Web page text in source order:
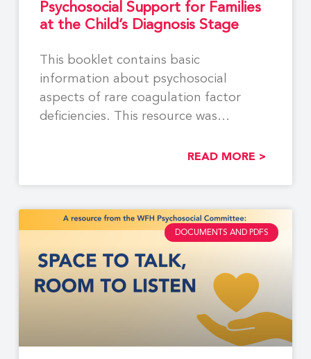
Psychosocial Support for Families
at the Child’s Diagnosis Stage
This booklet contains basic
information about psychosocial
aspects of rare coagulation factor
deficiencies. This resource was
READ MORE >
DOCUMENTS AND PDFS